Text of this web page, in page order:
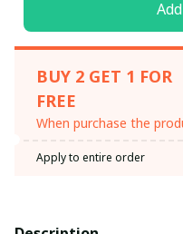
BUY 2 GET 1 FOR
FREE
When purchase the
Apply to entire order